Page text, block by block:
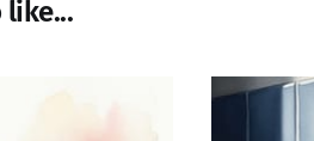
like...